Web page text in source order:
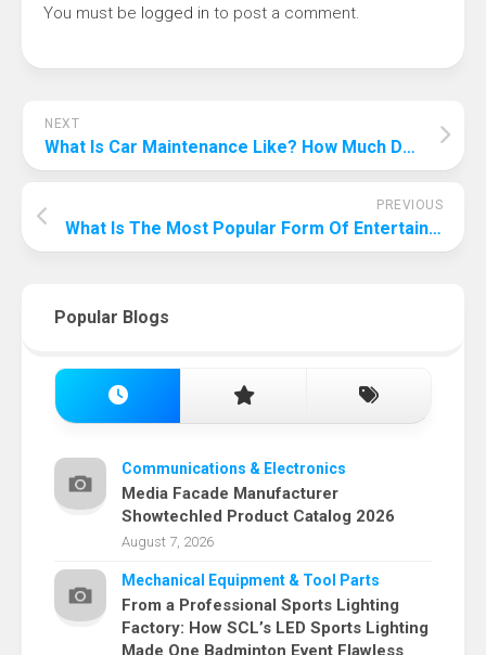
You must be logged in to post a comment.
NEXT
What Is Car Maintenance Like? How Much Do You Know About These?
PREVIOUS
What Is The Most Popular Form Of Entertainment In America?
Popular Blogs
Communications & Electronics
Media Facade Manufacturer
Showtechled Product Catalog 2026
August 7, 2026
Mechanical Equipment & Tool Parts
From a Professional Sports Lighting
Factory: How SCL’s LED Sports Lighting
Made One Badminton Event Flawless